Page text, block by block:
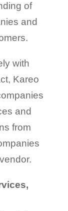
of
and
with
Kareo
and
from